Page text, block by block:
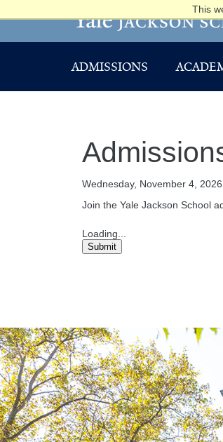
This
ADMISSIONS
Wednesday, November 4,
Join the Yale Jackson School
Loading...
Submit